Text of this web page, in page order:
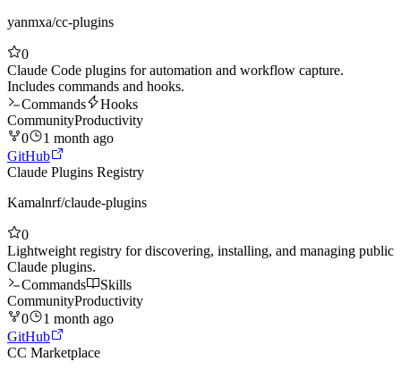
yanmxa/cc-plugins
0
Claude Code plugins for automation and workflow capture.
Includes commands and hooks.
Commands
Hooks
CommunityProductivity
0
1 month ago
GitHub
Claude Plugins Registry
Kamalnrf/claude-plugins
0
Lightweight registry for discovering, installing, and managing public
Claude plugins.
Commands
Skills
CommunityProductivity
0
1 month ago
GitHub
CC Marketplace